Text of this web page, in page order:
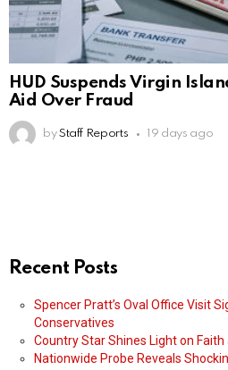
HUD Suspends Virgin
Aid Over Fraud
by Staff Reports 19 days ago
Recent Posts
Spencer Pratt’s Oval Office Visit
Conservatives
Country Star Shines Light on
Nationwide Probe Reveals